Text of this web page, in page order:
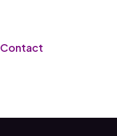
Contact